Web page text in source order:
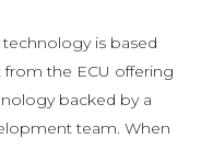
is based
the ECU offering
backed by a
team. When